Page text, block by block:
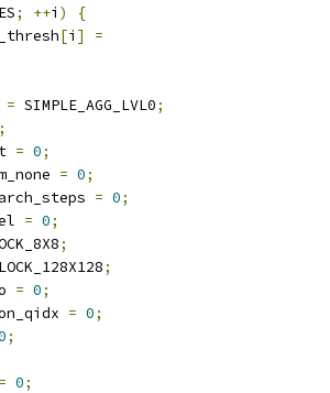
; ++i )
{
[i ]
=
= SIMPLE_AGG_LVL0;
;
= 0;
= 0;
= 0;
= 0;
;
;
= 0;
= 0;
;
= 0;